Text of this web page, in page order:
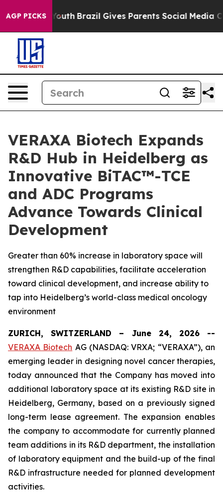
AGP PICKS
to Youth Brazil Gives Parents Social Media
VERAXA Biotech Expands
R&D Hub in Heidelberg as
Innovative BiTAC™-TCE
and ADC Programs
Advance Towards Clinical
Development
Greater than 60% increase in laboratory space will
strengthen R&D capabilities, facilitate acceleration
toward clinical development, and increase ability to
tap into Heidelberg’s world-class medical oncology
environment
ZURICH, SWITZERLAND – June 24, 2026 --
VERAXA Biotech AG (NASDAQ: VRXA; “VERAXA”), an
emerging leader in designing novel cancer therapies,
today announced that the Company has moved into
additional laboratory space at its existing R&D site in
Heidelberg, Germany, based on a previously signed
long-term lease agreement. The expansion enables
the company to accommodate for currently planned
team additions in its R&D department, the installation
of laboratory equipment and the build-up of the final
R&D infrastructure needed for planned development
activities.